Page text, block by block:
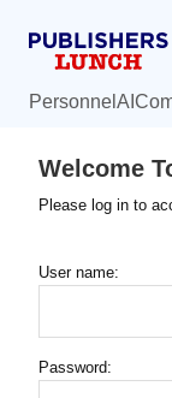
Personnel AI
Welcome
Please log in to
User name:
Password: